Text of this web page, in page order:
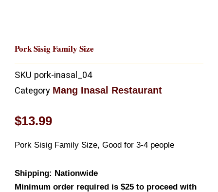
Pork Sisig Family Size
SKU pork-inasal_04
Category Mang Inasal Restaurant
$13.99
Pork Sisig Family Size, Good for 3-4 people
Shipping: Nationwide
Minimum order required is $25 to proceed with